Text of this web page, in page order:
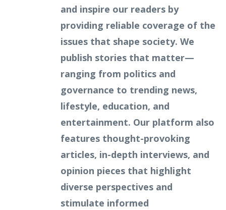
and inspire our readers by
providing reliable coverage of the
issues that shape society. We
publish stories that matter—
ranging from politics and
governance to trending news,
lifestyle, education, and
entertainment. Our platform also
features thought-provoking
articles, in-depth interviews, and
opinion pieces that highlight
diverse perspectives and
stimulate informed